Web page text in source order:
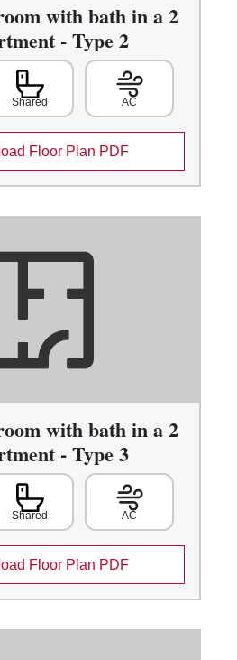
with bath in a 2
- Type 2
Shared AC
Floor Plan PDF
with bath in a 2
- Type 3
Shared AC
Floor Plan PDF